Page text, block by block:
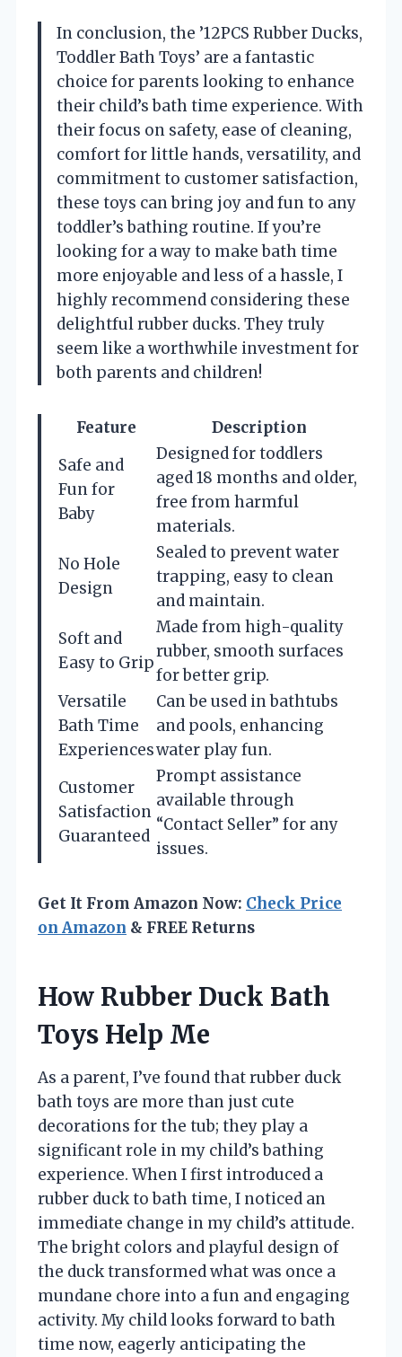
In conclusion, the ’12PCS Rubber Ducks,
Toddler Bath Toys’ are a fantastic
choice for parents looking to enhance
their child’s bath time experience. With
their focus on safety, ease of cleaning,
comfort for little hands, versatility, and
commitment to customer satisfaction,
these toys can bring joy and fun to any
toddler’s bathing routine. If you’re
looking for a way to make bath time
more enjoyable and less of a hassle, I
highly recommend considering these
delightful rubber ducks. They truly
seem like a worthwhile investment for
both parents and children!
Feature
Description
Safe and
Fun for
Baby
Designed for toddlers
aged 18 months and older,
free from harmful
materials.
No Hole
Design
Sealed to prevent water
trapping, easy to clean
and maintain.
Soft and
Easy to Grip
Made from high-quality
rubber, smooth surfaces
for better grip.
Versatile
Bath Time
Experiences
Can be used in bathtubs
and pools, enhancing
water play fun.
Customer
Satisfaction
Guaranteed
Prompt assistance
available through
“Contact Seller” for any
issues.
Get It From Amazon Now: Check Price
on Amazon & FREE Returns
How Rubber Duck Bath
Toys Help Me
As a parent, I’ve found that rubber duck
bath toys are more than just cute
decorations for the tub; they play a
significant role in my child’s bathing
experience. When I first introduced a
rubber duck to bath time, I noticed an
immediate change in my child’s attitude.
The bright colors and playful design of
the duck transformed what was once a
mundane chore into a fun and engaging
activity. My child looks forward to bath
time now, eagerly anticipating the